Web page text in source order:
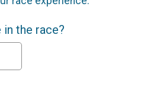
in the race?